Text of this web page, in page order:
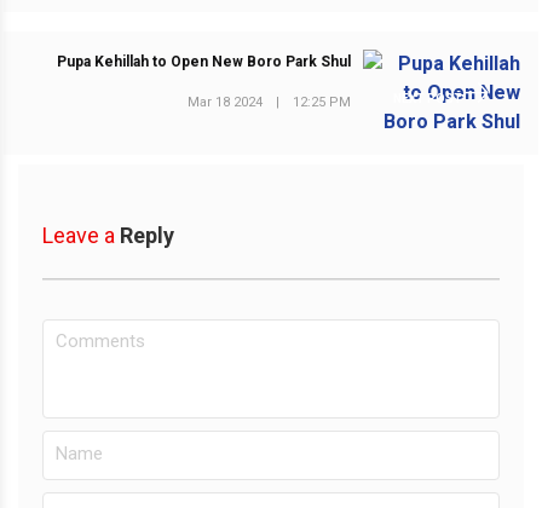
NEXT POST
Pupa Kehillah to Open New Boro Park Shul
Mar 18 2024 12:25 PM
Leave a Reply